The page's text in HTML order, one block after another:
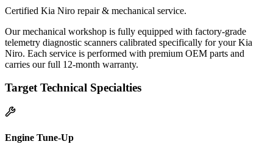
Certified Kia Niro repair & mechanical service.
Our mechanical workshop is fully equipped with factory-grade
telemetry diagnostic scanners calibrated specifically for your Kia
Niro. Each service is performed with premium OEM parts and
carries our full 12-month warranty.
Target Technical Specialties
Engine Tune-Up